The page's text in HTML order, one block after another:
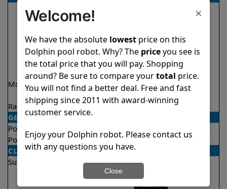
Model
Encore Demo
Model
Explorer E50 Demo
Model
Rating
4.8/5 ★ ★★★ ★ 4.6/5 ★ ★★★
GENERAL
Pool type
Pool size
Up to 33 feet
Up to 50 feet
CLEANING
Surfaces
Floor
Floor
×
Welcome!
We have the absolute lowestprice on this
Dolphin pool robot. Why? The priceyou see is
the total price that you will pay. Shopping
around? Be sure to compare yourtotal price.
You will not find a better deal. Free and fast
shipping since 2011 with award-winning
customer service.
Enjoy your Dolphin robot. Please contact us
with any questions you have.
Close